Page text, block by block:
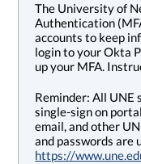
The University of
Authentication
accounts to keep
login to your Okta
up your MFA.
Reminder: All UNE
single-sign on
email, and other
and passwords are
https://